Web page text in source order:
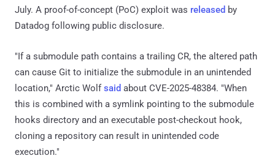
July. A proof-of-concept (PoC) exploit was released by
Datadog following public disclosure.
"If a submodule path contains a trailing CR, the altered path
can cause Git to initialize the submodule in an unintended
location," Arctic Wolfsaid about CVE-2025-48384. "When
this is combined with a symlink pointing to the submodule
hooks directory and an executable post-checkout hook,
cloning a repository can result in unintended code
execution."